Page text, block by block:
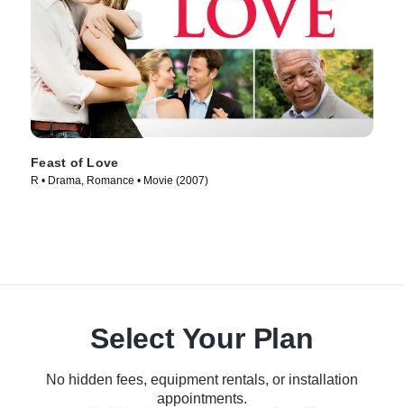
Feast of Love
R • Drama, Romance • Movie (2007)
Select Your Plan
No hidden fees, equipment rentals, or installation
appointments.